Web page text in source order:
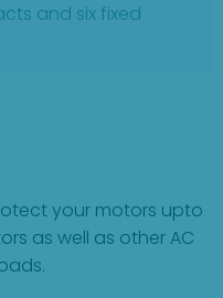
and six fixed
your motors upto
as well as other AC